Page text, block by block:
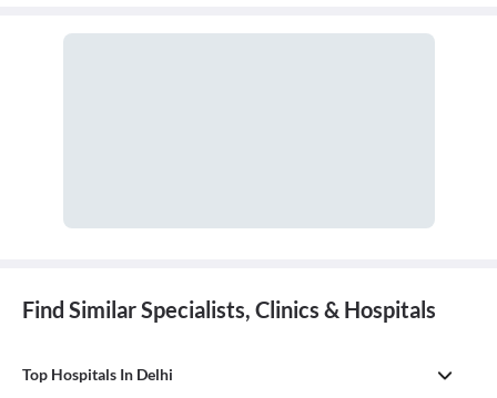
Find Similar Specialists, Clinics & Hospitals
Top Hospitals In Delhi